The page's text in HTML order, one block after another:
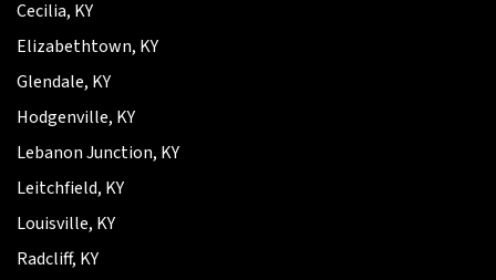
Cecilia, KY
Elizabethtown, KY
Glendale, KY
Hodgenville, KY
Lebanon Junction, KY
Leitchfield, KY
Louisville, KY
Radcliff, KY